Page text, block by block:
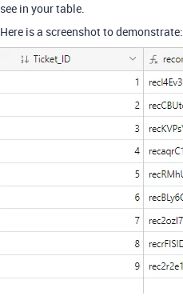
see in your table.
Here is a screenshot to demonstrate: